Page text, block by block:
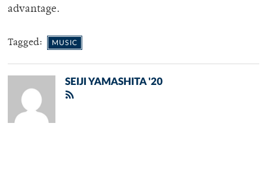
advantage.
Tagged: MUSIC
SEIJI YAMASHITA '20